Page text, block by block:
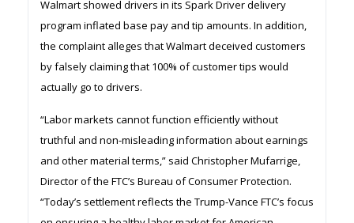
Walmart showed drivers in its Spark Driver delivery
program inflated base pay and tip amounts. In addition,
the complaint alleges that Walmart deceived customers
by falsely claiming that 100% of customer tips would
actually go to drivers.
“Labor markets cannot function efficiently without
truthful and non-misleading information about earnings
and other material terms,” said Christopher Mufarrige,
Director of the FTC’s Bureau of Consumer Protection.
“Today’s settlement reflects the Trump-Vance FTC’s focus